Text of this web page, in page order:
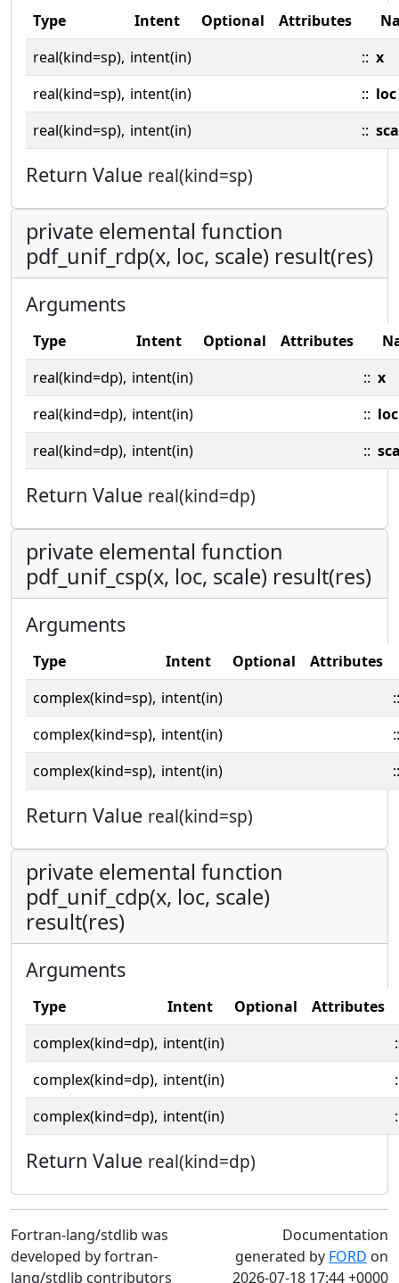
Type Intent Optional Attributes
real(kind=sp), intent(in) :: x
real(kind=sp), intent(in) :: loc
real(kind=sp), intent(in) ::
Return Value real(kind=sp)
private elemental function
pdf_unif_rdp(x, loc, scale) result(res)
Arguments
Type Intent Optional Attributes
real(kind=dp), intent(in) :: x
real(kind=dp), intent(in) :: loc
real(kind=dp), intent(in) ::
Return Value real(kind=dp)
private elemental function
pdf_unif_csp(x, loc, scale) result(res)
Arguments
Type Intent Optional
Attributes
complex(kind=sp), intent(in)
::
complex(kind=sp), intent(in)
::
complex(kind=sp), intent(in) ::
Return Value real(kind=sp)
private elemental function
pdf_unif_cdp(x, loc, scale)
result(res)
Arguments
Type Intent Optional
Attributes
complex(kind=dp), intent(in)
complex(kind=dp), intent(in)
complex(kind=dp), intent(in)
Return Value real(kind=dp)
Fortran-lang/stdlib was
developed by fortran-
lang/stdlib contributors
Documentation
generated by FORD on
2026-07-18 17:44 +0000